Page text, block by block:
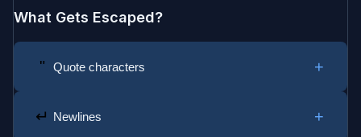
What Gets Escaped?
" Quote characters +
↵ Newlines +